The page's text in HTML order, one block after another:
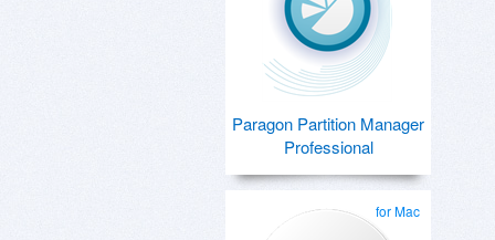
Paragon Partition Manager
Professional
for Mac